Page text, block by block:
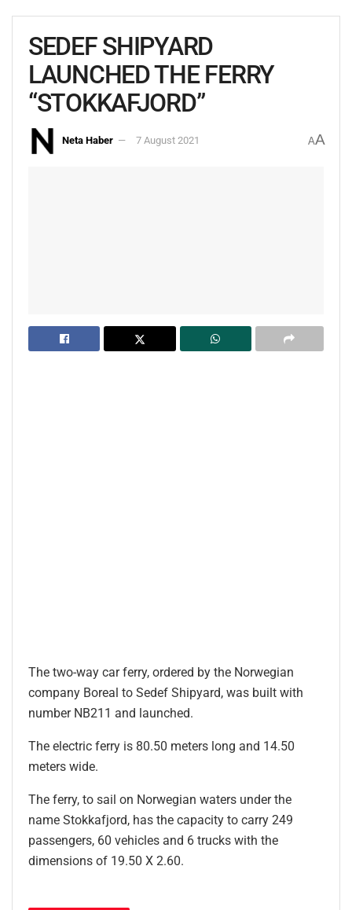
SEDEF SHIPYARD
LAUNCHED THE FERRY
“STOKKAFJORD”
Neta Haber 7 August 2021 AA
The two-way car ferry, ordered by the Norwegian
company Boreal to Sedef Shipyard, was built with
number NB211 and launched.
The electric ferry is 80.50 meters long and 14.50
meters wide.
The ferry, to sail on Norwegian waters under the
name Stokkafjord, has the capacity to carry 249
passengers, 60 vehicles and 6 trucks with the
dimensions of 19.50 X 2.60.